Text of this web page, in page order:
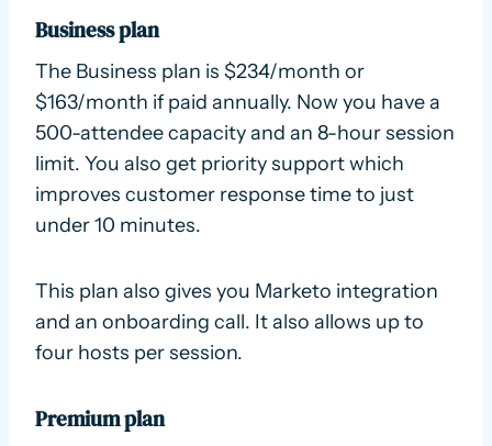
Business plan
The Business plan is $234/month or
$163/month if paid annually. Now you have a
500-attendee capacity and an 8-hour session
limit. You also get priority support which
improves customer response time to just
under 10 minutes.
This plan also gives you Marketo integration
and an onboarding call. It also allows up to
four hosts per session.
Premium plan